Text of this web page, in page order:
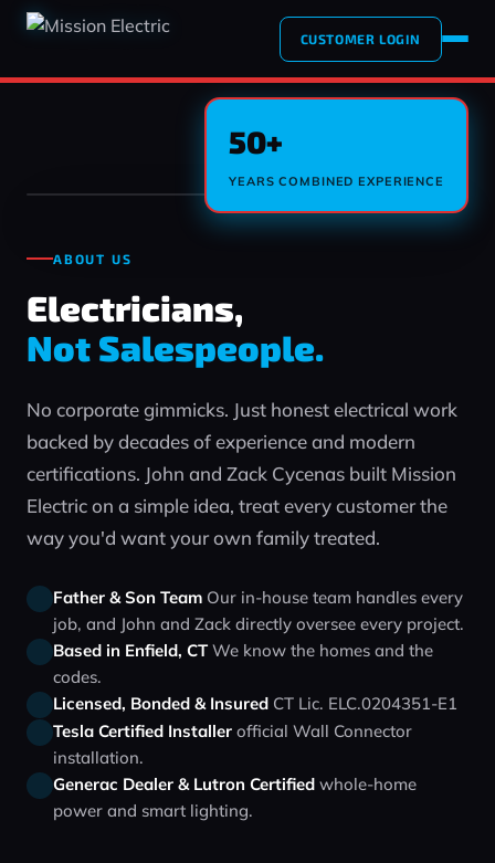
CUSTOMER LOGIN
50+
YEARS COMBINED EXPERIENCE
ABOUT US
Electricians,
Not Salespeople.
No corporate gimmicks. Just honest electrical work
backed by decades of experience and modern
certifications. John and Zack Cycenas built Mission
Electric on a simple idea, treat every customer the
way you'd want your own family treated.
Father & Son Team Our in‑house team handles every
job, and John and Zack directly oversee every project.
Based in Enfield, CT We know the homes and the
codes.
Licensed, Bonded & Insured CT Lic. ELC.0204351-E1
Tesla Certified Installer official Wall Connector
installation.
Generac Dealer & Lutron Certified whole‑home
power and smart lighting.